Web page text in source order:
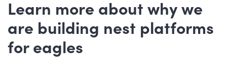
Learn more about why we
are building nest platforms
for eagles